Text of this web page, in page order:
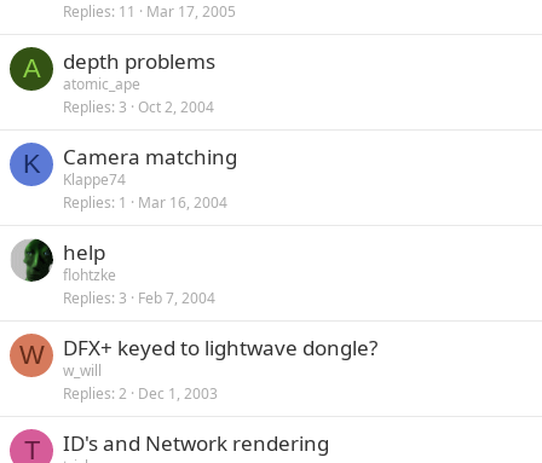
Replies 11 Mar 17, 2005
A depth problems
atomic_ape
Replies 3 Oct 2, 2004
K Camera matching
Klappe74
Replies 1 Mar 16, 2004
help
flohtzke
Replies 3 Feb 7, 2004
W DFX+ keyed to lightwave dongle?
w_will
Replies 2 Dec 1, 2003
T ID's and Network rendering